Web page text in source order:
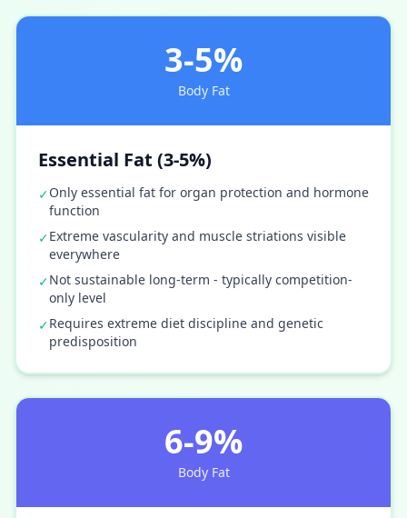
3-5%
Body Fat
Essential Fat (3-5%)
✓Only essential fat for organ protection and hormone
function
✓Extreme vascularity and muscle striations visible
everywhere
✓Not sustainable long-term - typically competition-
only level
✓Requires extreme diet discipline and genetic
predisposition
6-9%
Body Fat